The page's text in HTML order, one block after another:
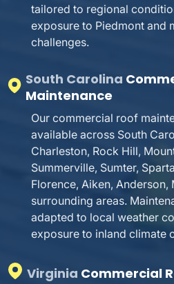
tailored to regional
exposure to Piedmont and
challenges.
South Carolina
Maintenance
Our commercial roof
available across South
Charleston, Rock Hill,
Summerville, Sumter,
Florence, Aiken, Anderson,
surrounding areas.
adapted to local weather
exposure to inland climate
Virginia Commercial